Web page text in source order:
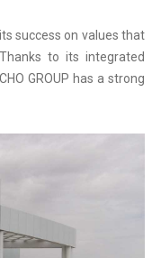
success on values that
to its integrated
GROUP has a strong